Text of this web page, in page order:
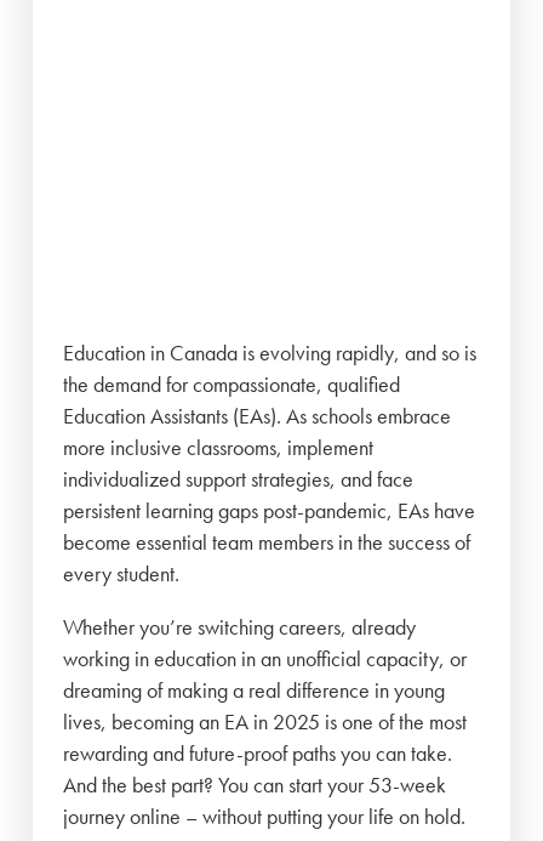
Education in Canada is evolving rapidly, and so is
the demand for compassionate, qualified
Education Assistants (EAs). As schools embrace
more inclusive classrooms, implement
individualized support strategies, and face
persistent learning gaps post-pandemic, EAs have
become essential team members in the success of
every student.
Whether you’re switching careers, already
working in education in an unofficial capacity, or
dreaming of making a real difference in young
lives, becoming an EA in 2025 is one of the most
rewarding and future-proof paths you can take.
And the best part? You can start your 53-week
journey online – without putting your life on hold.